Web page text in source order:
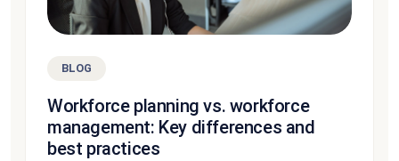
BLOG
Workforce planning vs. workforce
management: Key differences and
best practices